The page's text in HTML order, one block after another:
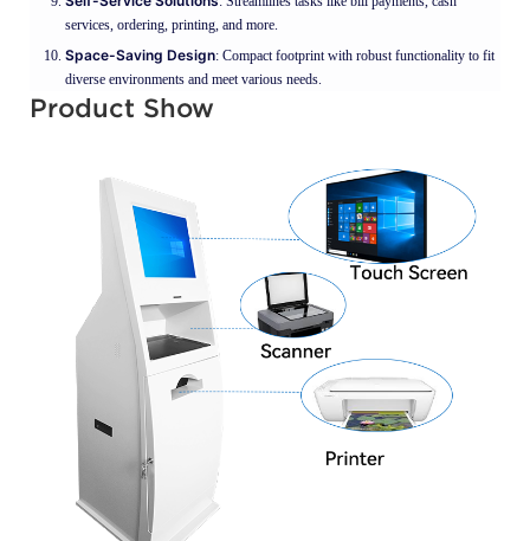
services, ordering, printing, and more.
Space-Saving Design: Compact footprint with robust functionality to fit
diverse environments and meet various needs.
Product Show